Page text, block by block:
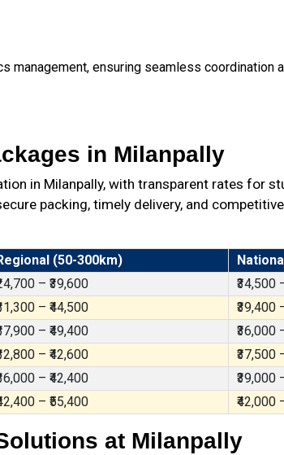
ensuring seamless coordination
in Milanpally
in Milanpally, with transparent rates for
packing, timely delivery, and
(50-300km)
– ₹39,600
₹34,500
– ₹44,500
₹39,400
– ₹49,400
₹36,000
– ₹42,600
₹37,500
– ₹42,400
₹39,000
– ₹55,400 ₹42,000
at Milanpally